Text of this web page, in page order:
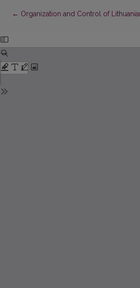
← Return to Article Details
Organization and Control of